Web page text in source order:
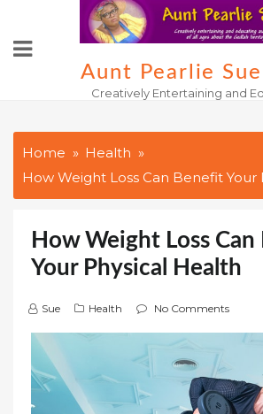
content
Aunt Pearlie
Creatively Entertaining and
Home
Health
How Weight Loss Can Benefit Your
How Weight Loss
Your Physical Health
Sue Health No Comments